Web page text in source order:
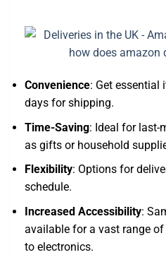
Convenience: Get
days for shipping.
Time-Saving: Ideal for last-
as gifts or household
Flexibility: Options for
schedule.
Increased Accessibility:
available for a vast range
to electronics.